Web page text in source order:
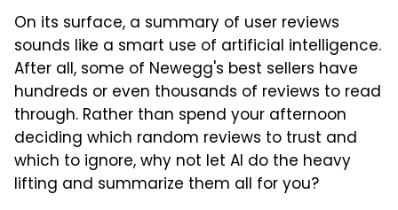
On its surface, a summary of user reviews
sounds like a smart use of artificial intelligence.
After all, some of Newegg's best sellers have
hundreds or even thousands of reviews to read
through. Rather than spend your afternoon
deciding which random reviews to trust and
which to ignore, why not let AI do the heavy
lifting and summarize them all for you?